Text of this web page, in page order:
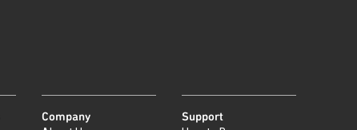
Company Support